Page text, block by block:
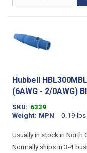
Hubbell
(6AWG - 2/0AWG)
SKU 6339
Weight
0.19 lbs
MPN
Usually in stock in North
Normally ships in 3-4